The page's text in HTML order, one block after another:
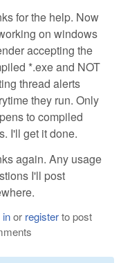
for the help. Now
on windows
accepting the
*.exe and NOT
thread alerts
they run. Only
to compiled
I'll get it done.
again. Any usage
I'll post
inor registerto post